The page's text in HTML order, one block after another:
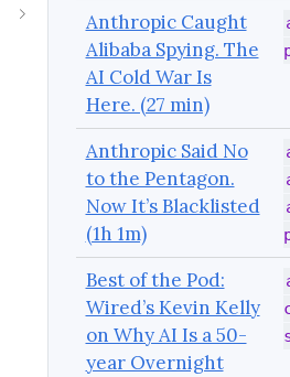
Anthropic Caught
Alibaba Spying. The
AI Cold War Is
Here. (27 min)
Anthropic Said No
to the Pentagon.
Now It’s Blacklisted
(1h 1m)
Best of the Pod:
Wired’s Kevin Kelly
on Why AI Is a 50-
year Overnight